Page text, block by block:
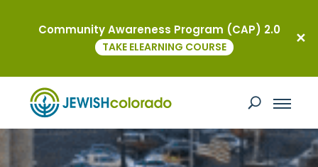
Community Awareness Program (CAP) 2.0
TAKE ELEARNING COURSE